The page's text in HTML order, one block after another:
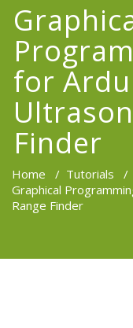
for
Finder
Home / Tutorials /
Graphical
Range Finder